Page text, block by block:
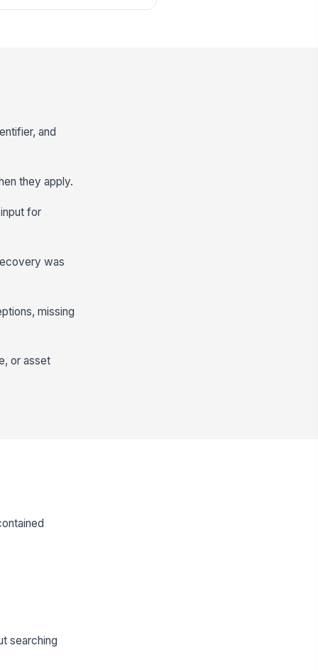
and
they apply.
for
was
missing
or asset
searching